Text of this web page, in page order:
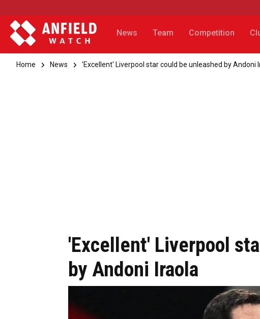
News Team Competition
Home News 'Excellent' Liverpool star could be unleashed by Andoni
'Excellent' Liverpool
by Andoni Iraola